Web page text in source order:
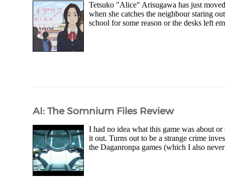
Tetsuko "Alice" Arisugawa has just
when she catches the neighbour staring
school for some reason or the desks left
AI: The Somnium Files Review
I had no idea what this game was about
it out. Turns out to be a strange crime
the Daganronpa games (which I also